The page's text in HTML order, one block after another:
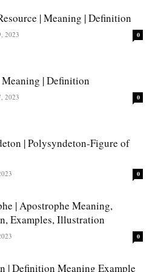
| Meaning | Definition
2023 0
Meaning | Definition
2023 0
| Polysyndeton-Figure of
0
| Apostrophe Meaning,
Examples, Illustration
0
| Definition Meaning Example